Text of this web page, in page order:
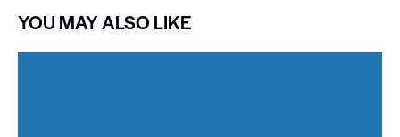
YOU MAY ALSO LIKE